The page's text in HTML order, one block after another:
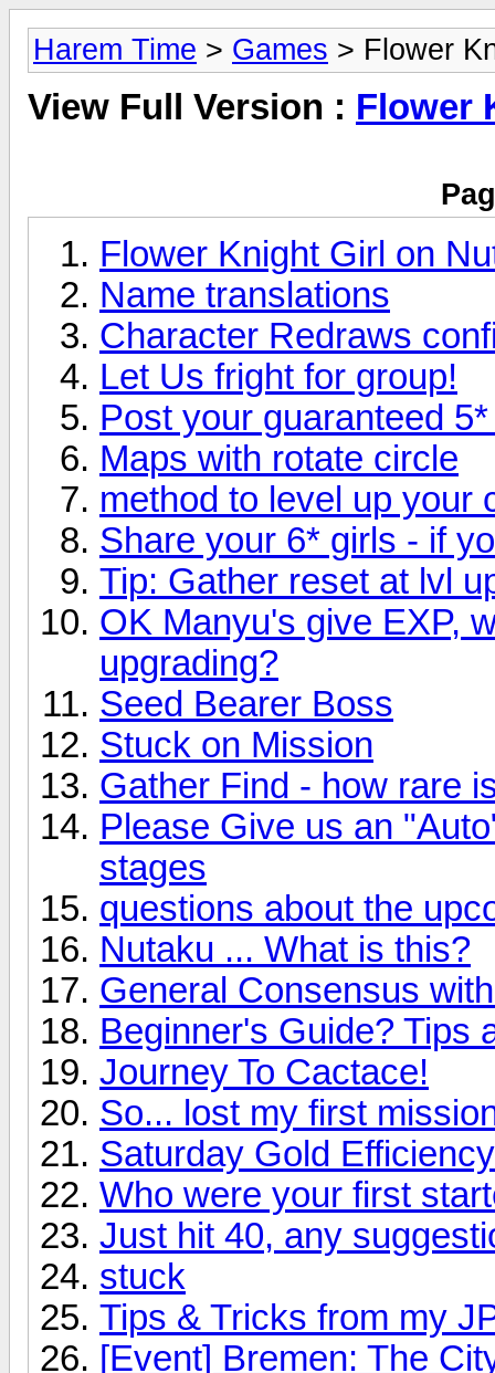
Harem Time > Games > Flower
View Full Version : Flower
Flower Knight Girl on
Name translations
Character Redraws
Let Us fright for group!
Post your guaranteed
Maps with rotate circle
method to level up your
Share your 6* girls - if
Tip: Gather reset at lvl
OK Manyu's give EXP,
upgrading?
Seed Bearer Boss
Stuck on Mission
Gather Find - how rare
Please Give us an
stages
questions about the
Nutaku ... What is this?
General Consensus
Beginner's Guide? Tips
Journey To Cactace!
So... lost my first
Saturday Gold
Who were your first
Just hit 40, any
stuck
Tips & Tricks from my
[Event] Bremen: The